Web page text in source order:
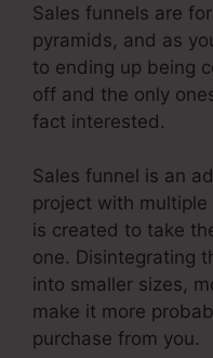
Sales funnels are
pyramids, and as
to ending up being
off and the only
fact interested.
Sales funnel is an
project with
is created to take
one. Disintegrating
into smaller sizes,
make it more
purchase from you.